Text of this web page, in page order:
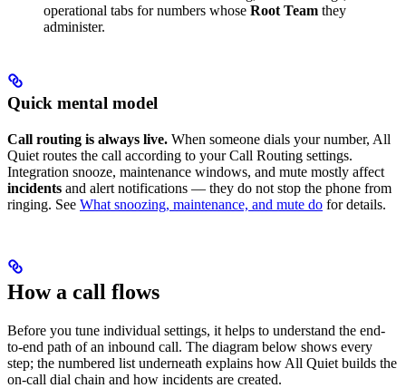
operational tabs for numbers whose Root Team they
administer.
Quick mental model
Call routing is always live. When someone dials your number, All
Quiet routes the call according to your Call Routing settings.
Integration snooze, maintenance windows, and mute mostly affect
incidents and alert notifications — they do not stop the phone from
ringing. See What snoozing, maintenance, and mute do for details.
How a call flows
Before you tune individual settings, it helps to understand the end-
to-end path of an inbound call. The diagram below shows every
step; the numbered list underneath explains how All Quiet builds the
on-call dial chain and how incidents are created.